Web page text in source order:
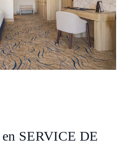
en SERVICE DE